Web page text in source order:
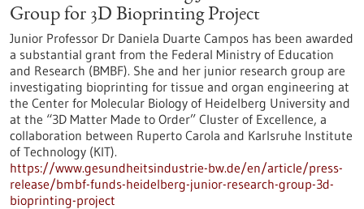
Group for 3D Bioprinting Project
Junior Professor Dr Daniela Duarte Campos has been awarded
a substantial grant from the Federal Ministry of Education
and Research (BMBF). She and her junior research group are
investigating bioprinting for tissue and organ engineering at
the Center for Molecular Biology of Heidelberg University and
at the “3D Matter Made to Order” Cluster of Excellence, a
collaboration between Ruperto Carola and Karlsruhe Institute
of Technology (KIT).
https://www.gesundheitsindustrie-bw.de/en/article/press-
release/bmbf-funds-heidelberg-junior-research-group-3d-
bioprinting-project